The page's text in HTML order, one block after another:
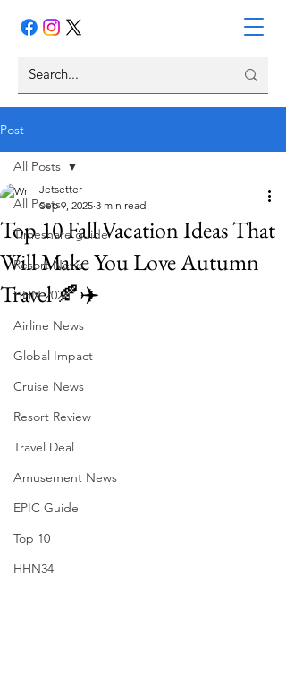
Post
All Posts
Timeshare guide
Resort News
HHN 2026
Airline News
Global Impact
Cruise News
Resort Review
Travel Deal
Amusement News
EPIC Guide
Top 10
HHN34
All Posts
Top 10 Fall Vacation Ideas That
Will Make You Love Autumn
Travel 🍂✈️
Jetsetter
Sep 9, 2025 3 min read